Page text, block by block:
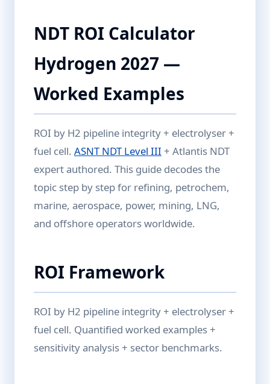
NDT ROI Calculator
Hydrogen 2027 —
Worked Examples
ROI by H2 pipeline integrity + electrolyser +
fuel cell. ASNT NDT Level III + Atlantis NDT
expert authored. This guide decodes the
topic step by step for refining, petrochem,
marine, aerospace, power, mining, LNG,
and offshore operators worldwide.
ROI Framework
ROI by H2 pipeline integrity + electrolyser +
fuel cell. Quantified worked examples +
sensitivity analysis + sector benchmarks.